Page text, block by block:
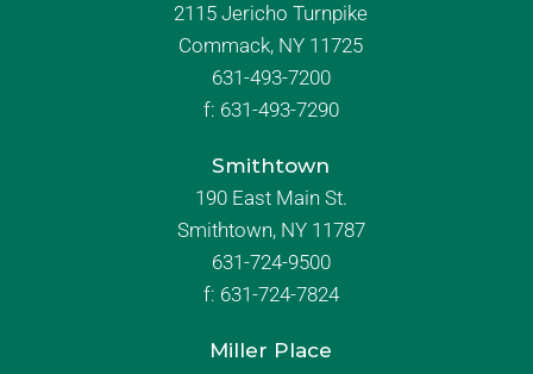
2115 Jericho Turnpike
Commack, NY 11725
631-493-7200
f: 631-493-7290
Smithtown
190 East Main St.
Smithtown, NY 11787
631-724-9500
f: 631-724-7824
Miller Place